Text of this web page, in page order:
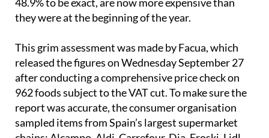
This grim assessment was made by Facua, which
after conducting a comprehensive price check on
962 foods subject to the VAT cut. To make sure the
report was accurate, the consumer organisation
sampled items from Spain’s largest supermarket
chains: Alcampo, Aldi, Carrefour, Dia, Eroski, Lidl,
Hipercor and Mercadona and checked the prices on